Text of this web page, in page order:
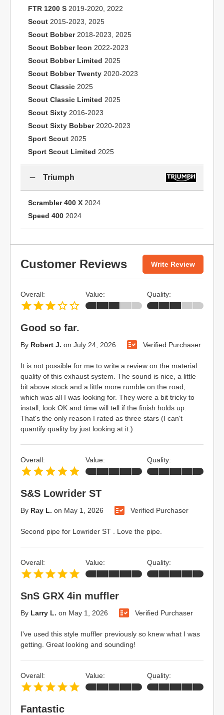
FTR 1200 S 2019-2020, 2022
Scout 2015-2023, 2025
Scout Bobber2018-2023, 2025
Scout Bobber Icon 2022-2023
Scout Bobber Limited 2025
Scout Bobber Twenty 2020-2023
Scout Classic 2025
Scout Classic Limited 2025
Scout Sixty 2016-2023
Scout Sixty Bobber2020-2023
Sport Scout 2025
Sport Scout Limited 2025
Triumph
Scrambler 400 X 2024
Speed 400 2024
Customer Reviews Write Review
Good so far.
By Robert J. on July 24, 2026 Verified Purchaser
It is not possible for me to write a review on the material
quality of this exhaust system. The sound is nice, a little
bit above stock and a little more rumble on the road,
which was all I was looking for. They were a bit tricky to
install, look OK and time will tell if the finish holds up.
That's the only reason I rated as three stars (I can't
quantify quality by just looking at it.)
Overall: Value: Quality:
S&S Lowrider ST
By Ray L. on May 1, 2026 Verified Purchaser
Second pipe for Lowrider ST . Love the pipe.
Overall: Value: Quality:
SnS GRX 4in muffler
By Larry L. on May 1, 2026 Verified Purchaser
I've used this style muffler previously so knew what I was
getting. Great looking and sounding!
Overall: Value: Quality:
Fantastic
Overall: Value: Quality: